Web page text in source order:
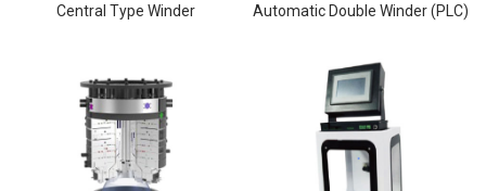
Central Type Winder Automatic Double Winder (PLC)